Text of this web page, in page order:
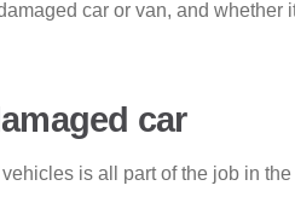
car or van, and whether
car
is all part of the job in